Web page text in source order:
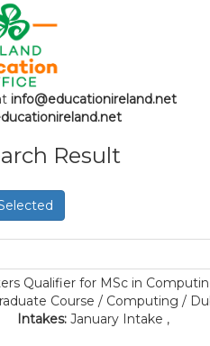
info@educationireland.net
Result
Qualifier for MSc in
Course / Computing /
Intakes: January Intake ,